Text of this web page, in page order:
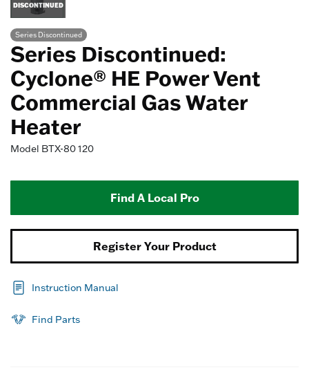
DISCONTINUED
Series Discontinued
Series Discontinued:
Cyclone® HE Power Vent
Commercial Gas Water
Heater
Model BTX-80 120
Find A Local Pro
Register Your Product
Instruction Manual
Find Parts